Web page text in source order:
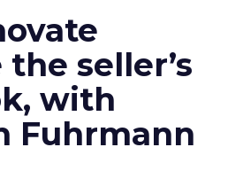
seller’s
with
Fuhrmann